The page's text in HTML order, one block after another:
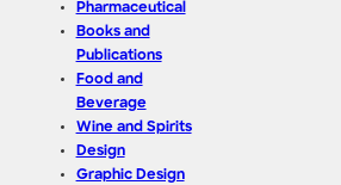
Pharmaceutical
Books and
Publications
Food and
Beverage
Wine and Spirits
Design
Graphic Design